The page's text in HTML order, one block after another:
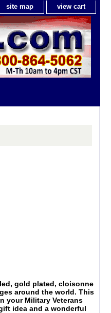
site map view cart
gold plated, cloisonne
around the world. This
your Military Veterans
idea and a wonderful